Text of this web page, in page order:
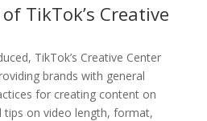
TikTok’s Creative
TikTok’s Creative Center
brands with general
for creating content on
on video length, format,